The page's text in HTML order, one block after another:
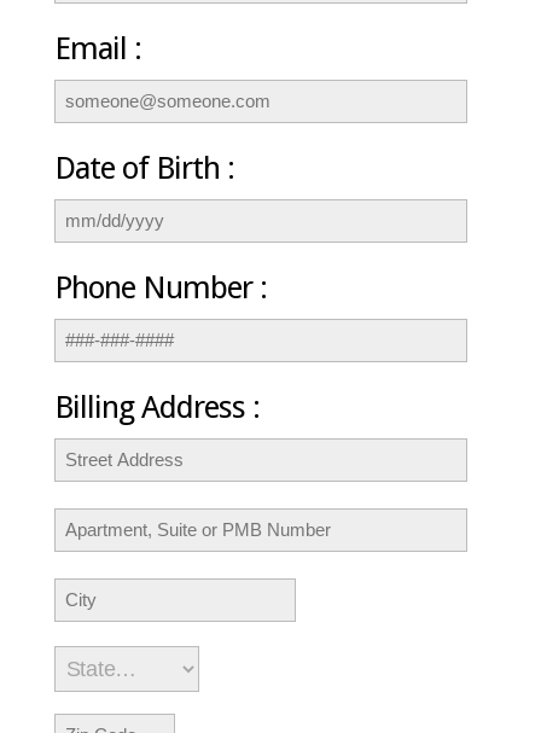
Email :
Date of Birth :
Phone Number :
Billing Address :